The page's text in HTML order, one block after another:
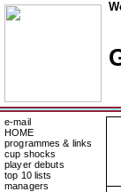
e-mail
HOME
programmes & links
cup shocks
player debuts
top 10 lists
managers